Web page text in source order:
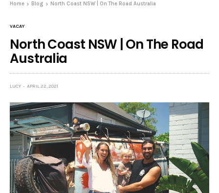
Home Blog North Coast NSW | On The Road Australia
VACAY
North Coast NSW | On The Road
Australia
LUCY APRIL 22, 2021